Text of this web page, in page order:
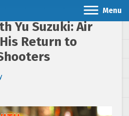
Menu
Yu Suzuki: Air
Return to